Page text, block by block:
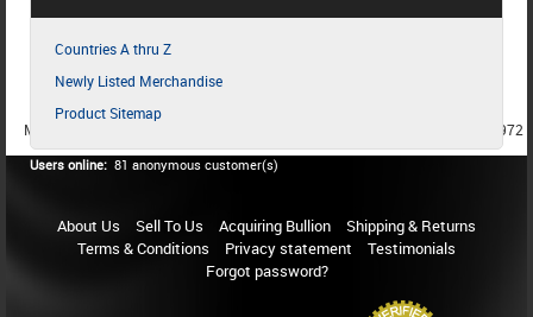
Countries A thru Z
Newly Listed Merchandise
Product Sitemap
MEMBER SINCE 1987
MEMBER SINCE 1972
Users online: 81 anonymous customer(s)
About Us Sell To Us Acquiring Bullion
Shipping & Returns
Terms & Conditions
Privacy statement
Testimonials
Forgot password?